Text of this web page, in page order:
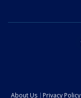
About Us Privacy Policy